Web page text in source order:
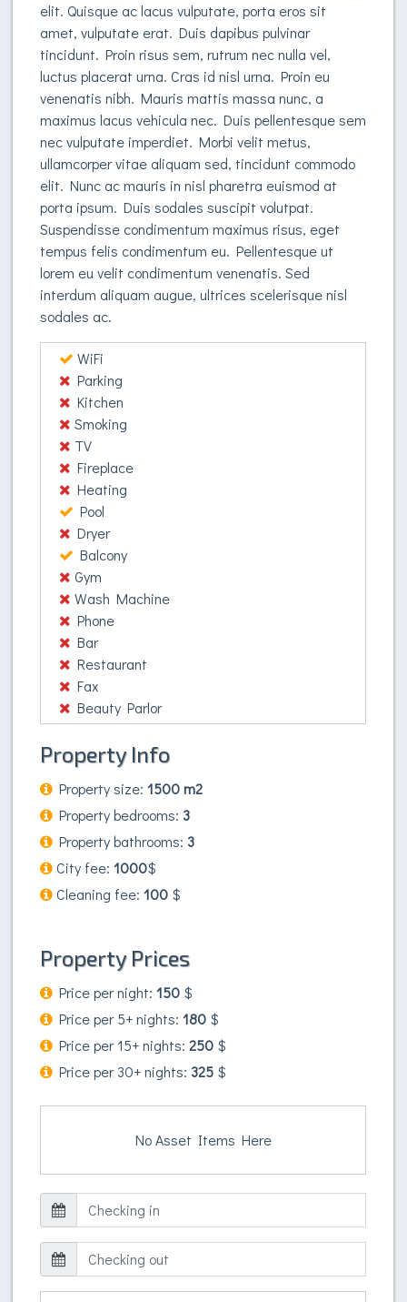
elit. Quisque ac lacus vulputate, porta eros sit
amet, vulputate erat. Duis dapibus pulvinar
tincidunt. Proin risus sem, rutrum nec nulla vel,
luctus placerat urna. Cras id nisl urna. Proin eu
venenatis nibh. Mauris mattis massa nunc, a
maximus lacus vehicula nec. Duis pellentesque sem
nec vulputate imperdiet. Morbi velit metus,
ullamcorper vitae aliquam sed, tincidunt commodo
elit. Nunc ac mauris in nisl pharetra euismod at
porta ipsum. Duis sodales suscipit volutpat.
Suspendisse condimentum maximus risus, eget
tempus felis condimentum eu. Pellentesque ut
lorem eu velit condimentum venenatis. Sed
interdum aliquam augue, ultrices scelerisque nisl
sodales ac.
WiFi
Parking
Kitchen
Smoking
TV
Fireplace
Heating
Pool
Dryer
Balcony
Gym
Wash Machine
Phone
Bar
Restaurant
Fax
Beauty Parlor
Property Info
Property size: 1500 m2
Property bedrooms: 3
Property bathrooms: 3
City fee: 1000$
Cleaning fee: 100 $
Property Prices
Price per night: 150 $
Price per 5+ nights: 180 $
Price per 15+ nights: 250 $
Price per 30+ nights: 325 $
No Asset Items Here